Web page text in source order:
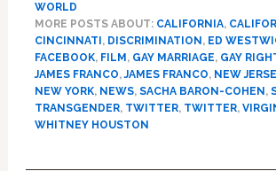
WORLD
MORE POSTS ABOUT: CALIFORNIA,
CINCINNATI , DISCRIMINATION , ED
FACEBOOK, FILM , GAY MARRIAGE, GAY
JAMES FRANCO,JAMES FRANCO, NEW
NEW YORK, NEWS, SACHA BARON-COHEN ,
TRANSGENDER, TWITTER, TWITTER,
WHITNEY HOUSTON